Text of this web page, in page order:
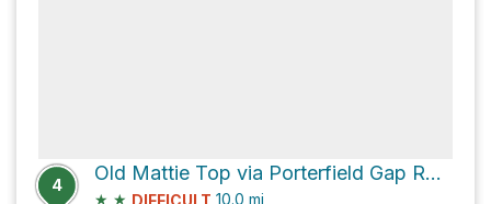
4
Old Mattie Top via Porterfield Gap Road
★ ★ DIFFICULT 10.0 mi